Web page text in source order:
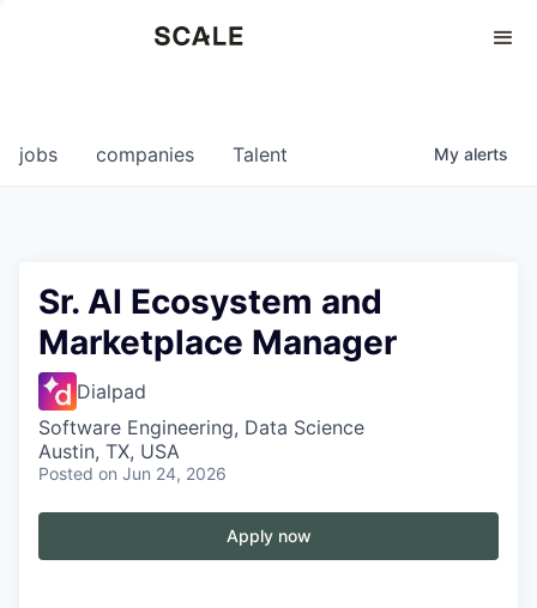
0
jobs companies Talent My alerts
Sr. AI Ecosystem and
Marketplace Manager
Dialpad
Software Engineering, Data Science
Austin, TX, USA
Posted on Jun 24, 2026
Apply now